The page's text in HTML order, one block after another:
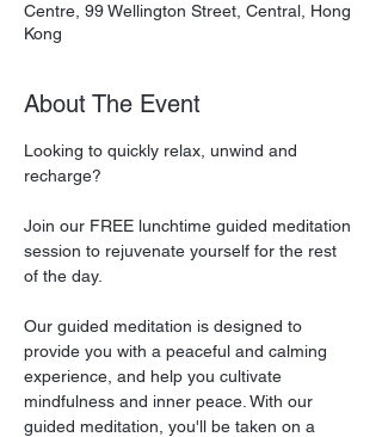
Centre, 99 Wellington Street, Central, Hong
Kong
About The Event
Looking to quickly relax, unwind and
recharge?
Join our FREE lunchtime guided meditation
session to rejuvenate yourself for the rest
of the day.
Our guided meditation is designed to
provide you with a peaceful and calming
experience, and help you cultivate
mindfulness and inner peace. With our
guided meditation, you'll be taken on a